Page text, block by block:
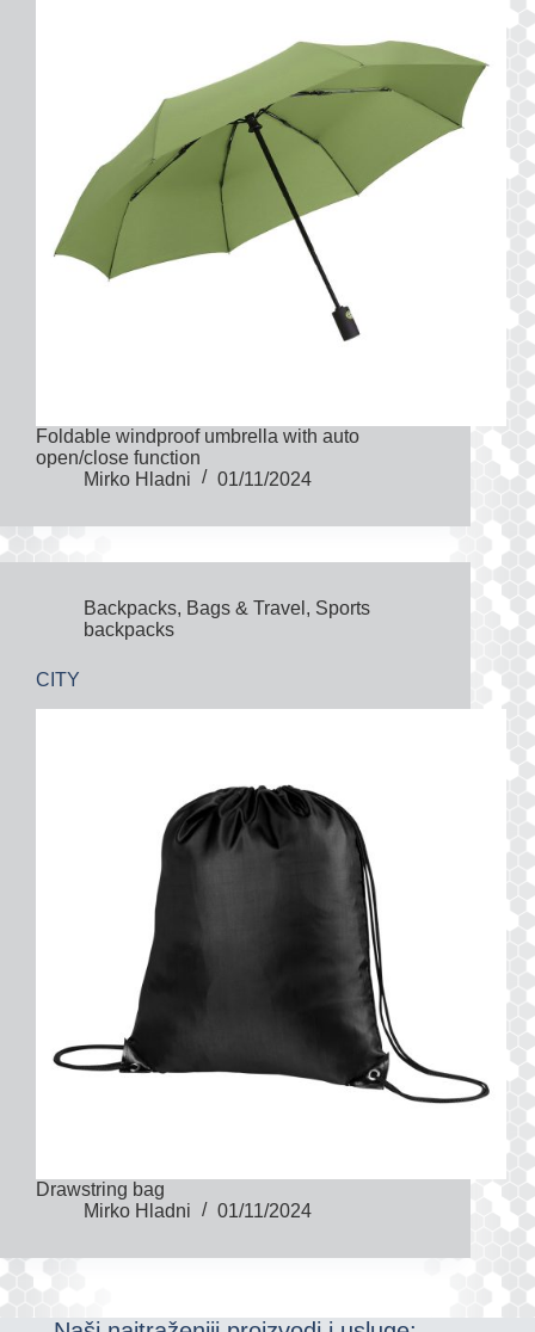
Foldable windproof umbrella with auto
open/close function
Mirko Hladni
01/11/2024
Backpacks, Bags & Travel , Sports
backpacks
CITY
Drawstring bag
Mirko Hladni
01/11/2024